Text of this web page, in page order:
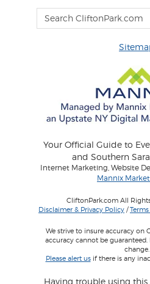
Your Official Guide to
and Southern
Internet Marketing, Website
Mannix
CliftonPark.com All
Disclaimer & Privacy Policy /
We strive to insure accuracy on
accuracy cannot be
change.
Please alert usif there is any
Having trouble using this